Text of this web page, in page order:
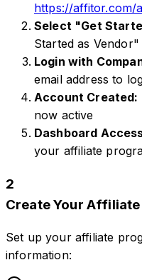
https://affitor.com/
Select "Get
Started as
Login with
email address to
Account Created:
now active
Dashboard
your affiliate
2
Create Your
Set up your affiliate
information: